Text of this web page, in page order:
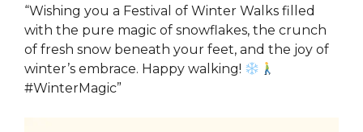
“Wishing you a Festival of Winter Walks filled
with the pure magic of snowflakes, the crunch
of fresh snow beneath your feet, and the joy of
winter’s embrace. Happy walking!
#WinterMagic”